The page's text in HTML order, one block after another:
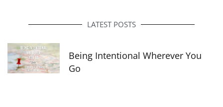
o r i
LATEST POSTS
Being Intentional Wherever You
Go